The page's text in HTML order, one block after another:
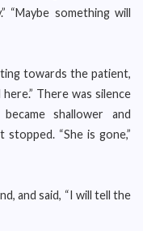
“Maybe something will
towards the patient,
There was silence
shallower and
“She is gone,”
and said, “I will tell the